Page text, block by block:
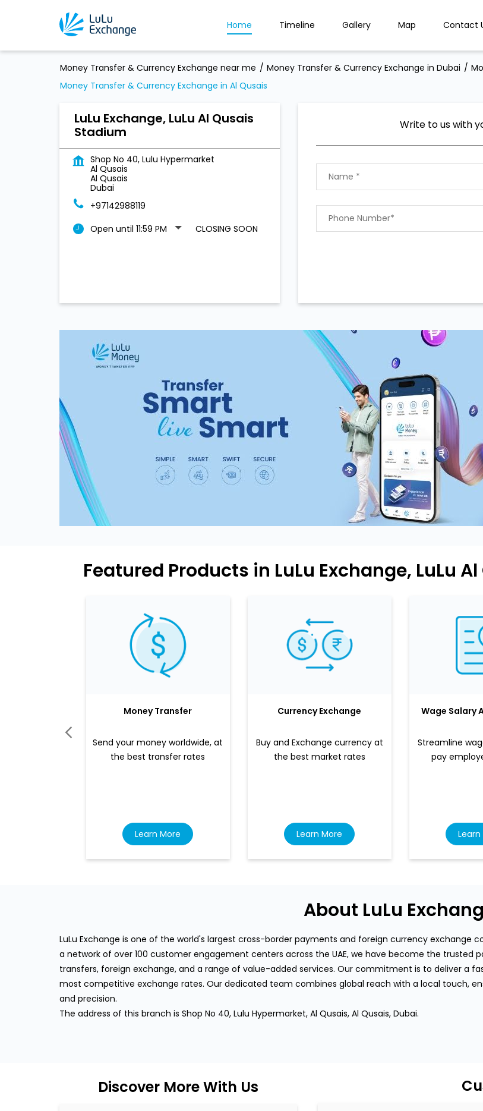
Home Timeline Gallery Map Contact
Money Transfer & Currency Exchange near me Money Transfer & Currency Exchange in Dubai
Money Transfer & Currency Exchange in Al Qusais
LuLu Exchange, LuLu Al Qusais
Stadium
Shop No 40, Lulu Hypermarket
Al Qusais
Al Qusais
Dubai
+97142988119
Open until 11:59 PM
CLOSING SOON
Write to us with
Featured Products in LuLu Exchange, LuLu
Money Transfer
Send your money worldwide, at
the best transfer rates
Learn More
Currency Exchange
Buy and Exchange currency at
the best market rates
Learn More
Wage Salary
Streamline
pay
Learn
About LuLu
LuLu Exchange is one of the world's largest cross-border payments and foreign currency exchange
a network of over 100 customer engagement centers across the UAE, we have become the
transfers, foreign exchange, and a range of value-added services. Our commitment is to deliver a
most competitive exchange rates. Our dedicated team combines global reach with a local touch,
and precision.
The address of this branch is Shop No 40, Lulu Hypermarket, Al Qusais, Al Qusais, Dubai.
Discover More With Us